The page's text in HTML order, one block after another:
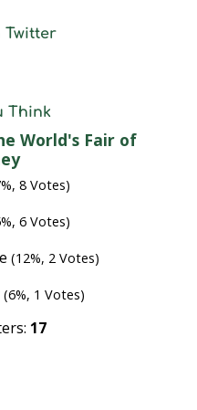
Twitter
Think
World's Fair of
8 Votes)
6 Votes)
(12%, 2 Votes)
(6%, 1 Votes)
17